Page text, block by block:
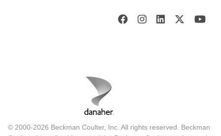
© 2000-2026 Beckman Coulter, Inc. All rights reserved. Beckman